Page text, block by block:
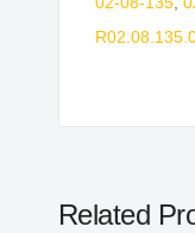
Related